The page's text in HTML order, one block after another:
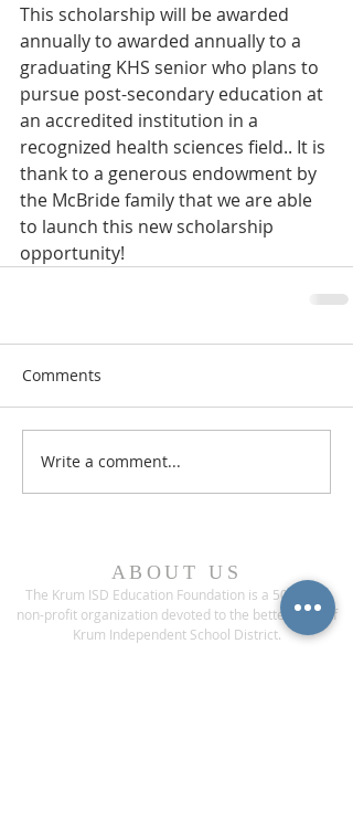
This scholarship will be awarded
annually to awarded annually to a
graduating KHS senior who plans to
pursue post-secondary education at
an accredited institution in a
recognized health sciences field.. It is
thank to a generous endowment by
the McBride family that we are able
to launch this new scholarship
opportunity!
Comments
Write a comment...
ABOUT US
The Krum ISD Education Foundation is a 501(c)(3)
non-profit organization devoted to the betterment of
Krum Independent School District.